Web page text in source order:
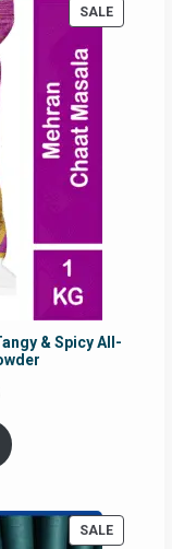
SALE
ON
& Spicy All-
is:
SALE